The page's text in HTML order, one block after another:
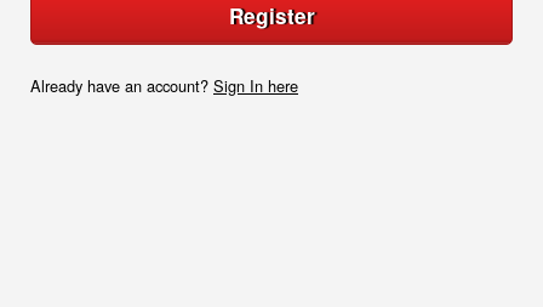
Register
Already have an account? Sign In here